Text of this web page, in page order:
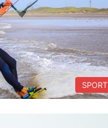
SPORT